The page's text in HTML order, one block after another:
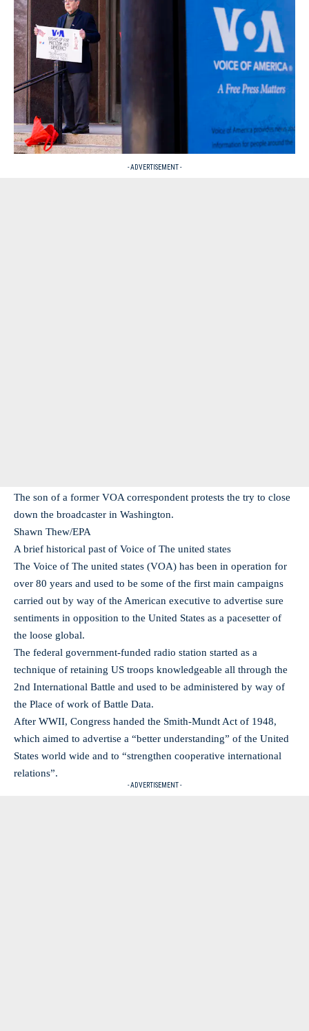
- ADVERTISEMENT -
The son of a former VOA correspondent protests the try to close
down the broadcaster in Washington.
Shawn Thew/EPA
A brief historical past of Voice of The united states
The Voice of The united states (VOA) has been in operation for
over 80 years and used to be some of the first main campaigns
carried out by way of the American executive to advertise sure
sentiments in opposition to the United States as a pacesetter of
the loose global.
The federal government-funded radio station started as a
technique of retaining US troops knowledgeable all through the
2nd International Battle and used to be administered by way of
the Place of work of Battle Data.
After WWII, Congress handed the Smith-Mundt Act of 1948,
which aimed to advertise a “better understanding” of the United
States world wide and to “strengthen cooperative international
relations”.
- ADVERTISEMENT -